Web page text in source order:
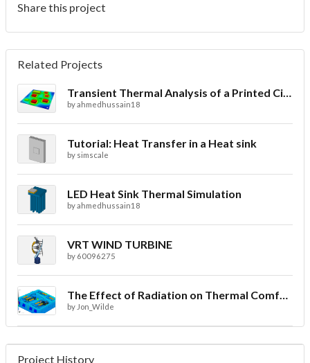
Share this project
Related Projects
Transient Thermal Analysis of a Printed Circuit Board
byahmedhussain18
Tutorial: Heat Transfer in a Heat sink
by simscale
LED Heat Sink Thermal Simulation
byahmedhussain18
VRT WIND TURBINE
by 60096275
The Effect of Radiation on Thermal Comfort for Indoor Spaces
by Jon_Wilde
Project History